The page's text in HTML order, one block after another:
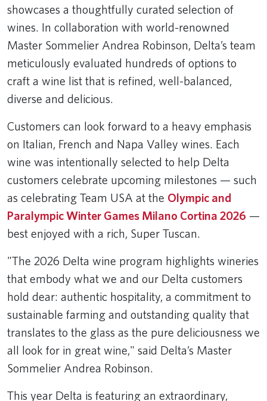
showcases a thoughtfully curated selection of
wines. In collaboration with world-renowned
Master Sommelier Andrea Robinson, Delta’s team
meticulously evaluated hundreds of options to
craft a wine list that is refined, well-balanced,
diverse and delicious.
Customers can look forward to a heavy emphasis
on Italian, French and Napa Valley wines. Each
wine was intentionally selected to help Delta
customers celebrate upcoming milestones — such
as celebrating Team USA at the Olympic and
Paralympic Winter Games Milano Cortina 2026 —
best enjoyed with a rich, Super Tuscan.
"The 2026 Delta wine program highlights wineries
that embody what we and our Delta customers
hold dear: authentic hospitality, a commitment to
sustainable farming and outstanding quality that
translates to the glass as the pure deliciousness we
all look for in great wine," said Delta’s Master
Sommelier Andrea Robinson.
This year Delta is featuring an extraordinary,